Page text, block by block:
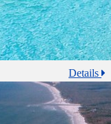
Details